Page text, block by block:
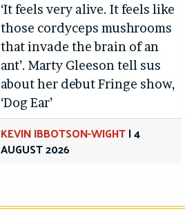
‘It feels very alive. It feels like
those cordyceps mushrooms
that invade the brain of an
ant’. Marty Gleeson tell sus
about her debut Fringe show,
‘Dog Ear’
KEVIN IBBOTSON-WIGHT|4
AUGUST 2026